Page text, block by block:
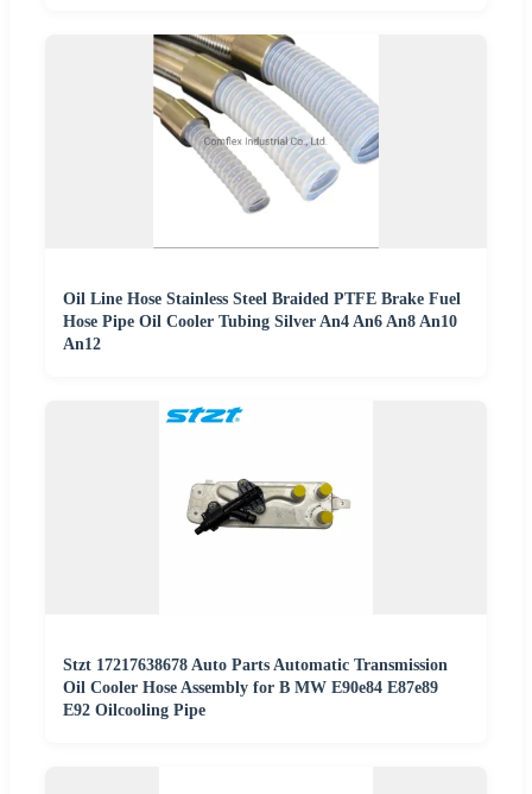
Oil Line Hose Stainless Steel Braided PTFE Brake Fuel
Hose Pipe Oil Cooler Tubing Silver An4 An6 An8 An10
An12
Stzt 17217638678 Auto Parts Automatic Transmission
Oil Cooler Hose Assembly for B MW E90e84 E87e89
E92 Oilcooling Pipe